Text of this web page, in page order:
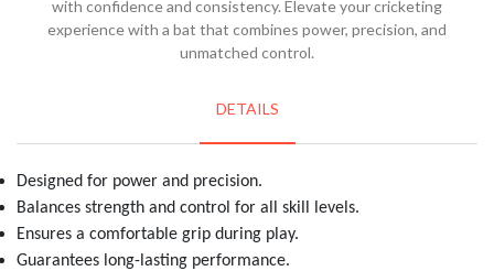
with confidence and consistency. Elevate your cricketing
experience with a bat that combines power, precision, and
unmatched control.
DETAILS
Designed for power and precision.
Balances strength and control for all skill levels.
Ensures a comfortable grip during play.
Guarantees long-lasting performance.